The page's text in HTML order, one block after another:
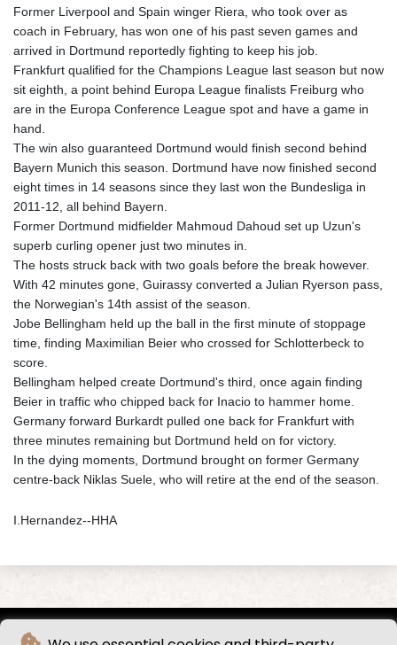
Former Liverpool and Spain winger Riera, who took over as
coach in February, has won one of his past seven games and
arrived in Dortmund reportedly fighting to keep his job.
Frankfurt qualified for the Champions League last season but now
sit eighth, a point behind Europa League finalists Freiburg who
are in the Europa Conference League spot and have a game in
hand.
The win also guaranteed Dortmund would finish second behind
Bayern Munich this season. Dortmund have now finished second
eight times in 14 seasons since they last won the Bundesliga in
2011-12, all behind Bayern.
Former Dortmund midfielder Mahmoud Dahoud set up Uzun's
superb curling opener just two minutes in.
The hosts struck back with two goals before the break however.
With 42 minutes gone, Guirassy converted a Julian Ryerson pass,
the Norwegian's 14th assist of the season.
Jobe Bellingham held up the ball in the first minute of stoppage
time, finding Maximilian Beier who crossed for Schlotterbeck to
score.
Bellingham helped create Dortmund's third, once again finding
Beier in traffic who chipped back for Inacio to hammer home.
Germany forward Burkardt pulled one back for Frankfurt with
three minutes remaining but Dortmund held on for victory.
In the dying moments, Dortmund brought on former Germany
centre-back Niklas Suele, who will retire at the end of the season.
I.Hernandez--HHA